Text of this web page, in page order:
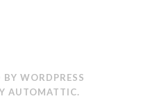
BY WORDPRESS
AUTOMATTIC.